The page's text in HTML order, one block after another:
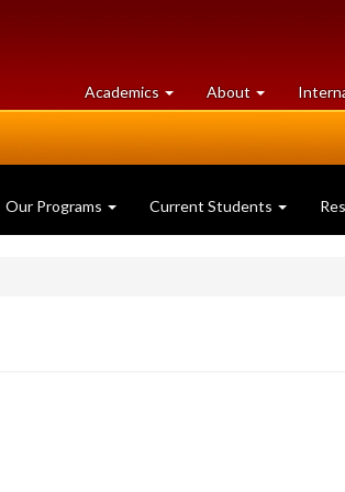
Academics at
University
About University
of
Our Programs Current Students